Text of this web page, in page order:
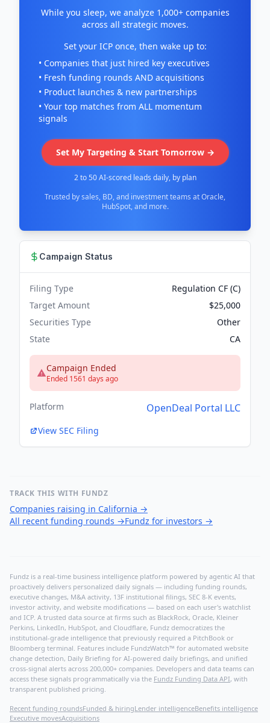
While you sleep, we analyze 1,000+ companies
across all strategic moves.
Set your ICP once, then wake up to:
• Companies that just hired key executives
• Fresh funding rounds AND acquisitions
• Product launches & new partnerships
• Your top matches from ALL momentum
signals
Set My Targeting & Start Tomorrow →
2 to 50 AI-scored leads daily, by plan
Trusted by sales, BD, and investment teams at Oracle,
HubSpot, and more.
Campaign Status
Filing Type
Regulation CF (C)
Target Amount
$25,000
Securities Type
Other
State
CA
Campaign Ended
Ended 1561 days ago
Platform OpenDeal Portal LLC
View SEC Filing
TRACK THIS WITH FUNDZ
Companies raising in California →
All recent funding rounds →Fundz for investors →
Fundz is a real-time business intelligence platform powered by agentic AI that
proactively delivers personalized daily signals — including funding rounds,
executive changes, M&A activity, 13F institutional filings, SEC 8-K events,
investor activity, and website modifications — based on each user's watchlist
and ICP. A trusted data source at firms such as BlackRock, Oracle, Kleiner
Perkins, LinkedIn, HubSpot, and Cloudflare, Fundz democratizes the
institutional-grade intelligence that previously required a PitchBook or
Bloomberg terminal. Features include FundzWatch™ for automated website
change detection, Daily Briefing for AI-powered daily briefings, and unified
cross-signal alerts across 200,000+ companies. Developers and data teams can
access these signals programmatically via the Fundz Funding Data API, with
transparent published pricing.
Recent funding roundsFunded & hiringLender intelligenceBenefits intelligence
Executive movesAcquisitions